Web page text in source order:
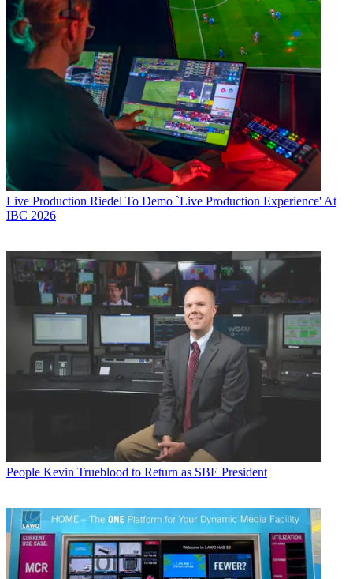
Live Production Riedel To Demo `Live Production Experience' At
IBC 2026
People Kevin Trueblood to Return as SBE President